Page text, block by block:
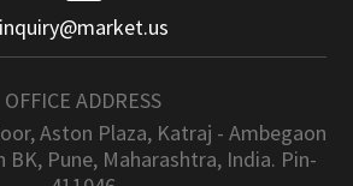
inquiry@market.us
OFFICE ADDRESS
Aston Plaza, Katraj - Ambegaon
BK, Pune, Maharashtra, India. Pin-